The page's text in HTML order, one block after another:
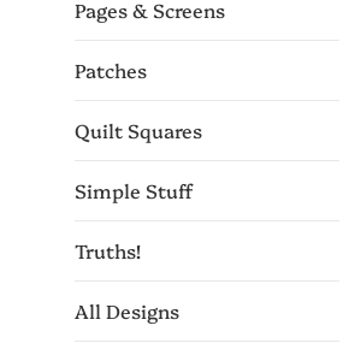
Pages & Screens
Patches
Quilt Squares
Simple Stuff
Truths!
All Designs